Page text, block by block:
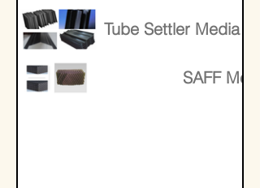
Tube Settler Media
SAFF Media